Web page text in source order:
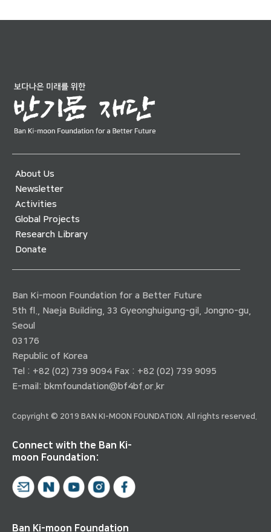
About Us
Newsletter
Activities
Global Projects
Research Library
Donate
Ban Ki-moon Foundation for a Better Future
5th fl., Naeja Building, 33 Gyeonghuigung-gil, Jongno-gu,
Seoul
03176
Republic of Korea
Tel : +82 (02) 739 9094 Fax : +82 (02) 739 9095
E-mail: bkmfoundation@bf4bf.or.kr
Copyright © 2019 BAN KI-MOON FOUNDATION. All rights reserved.
Connect with the Ban Ki-
moon Foundation:
Ban Ki-moon Foundation